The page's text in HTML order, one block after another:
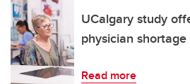
UCalgary study
physician
Read more